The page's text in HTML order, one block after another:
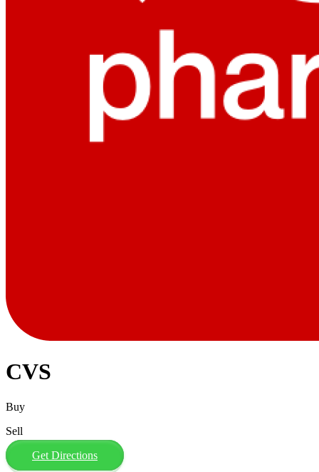
CVS
Buy
Sell
Get Directions